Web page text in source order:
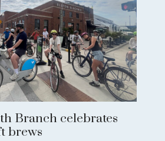
Branch celebrates
brews